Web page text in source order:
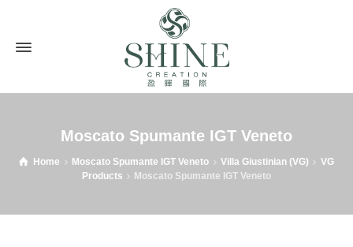
Moscato Spumante IGT Veneto
Home Moscato Spumante IGT Veneto Villa Giustinian (VG)
VG
Products
Moscato Spumante IGT Veneto